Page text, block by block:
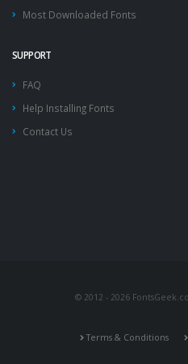
Most Downloaded Fonts
SUPPORT
FAQ
Help Installing Fonts
Contact Us
© 2012 - 2026
Terms & Conditions